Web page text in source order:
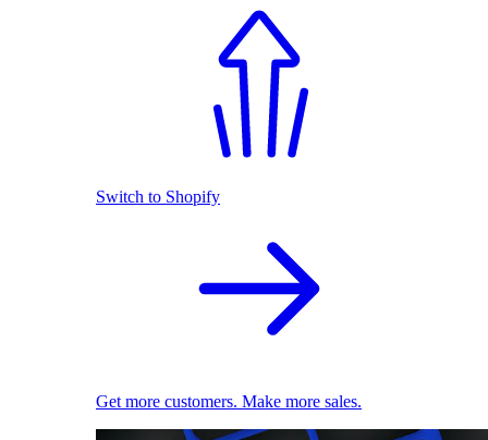
Switch to Shopify
Get more customers. Make more sales.